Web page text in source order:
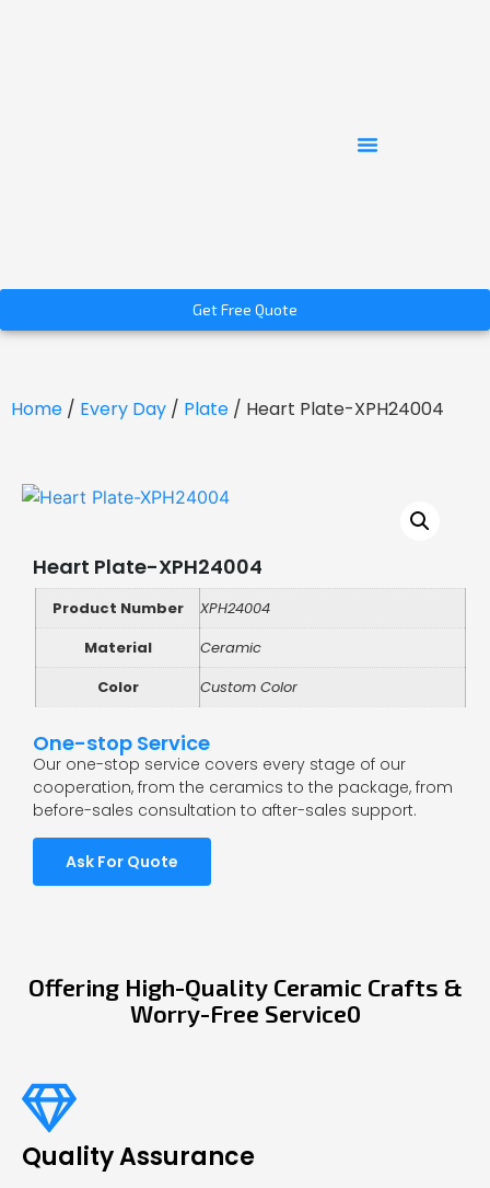
Get Free Quote
Home / Every Day / Plate / Heart Plate-XPH24004
Heart Plate-XPH24004
Product Number
XPH24004
Material
Ceramic
Color
Custom Color
One-stop Service
Our one-stop service covers every stage of our
cooperation, from the ceramics to the package, from
before-sales consultation to after-sales support.
Ask For Quote
Offering High-Quality Ceramic Crafts &
Worry-Free Service0
Quality Assurance